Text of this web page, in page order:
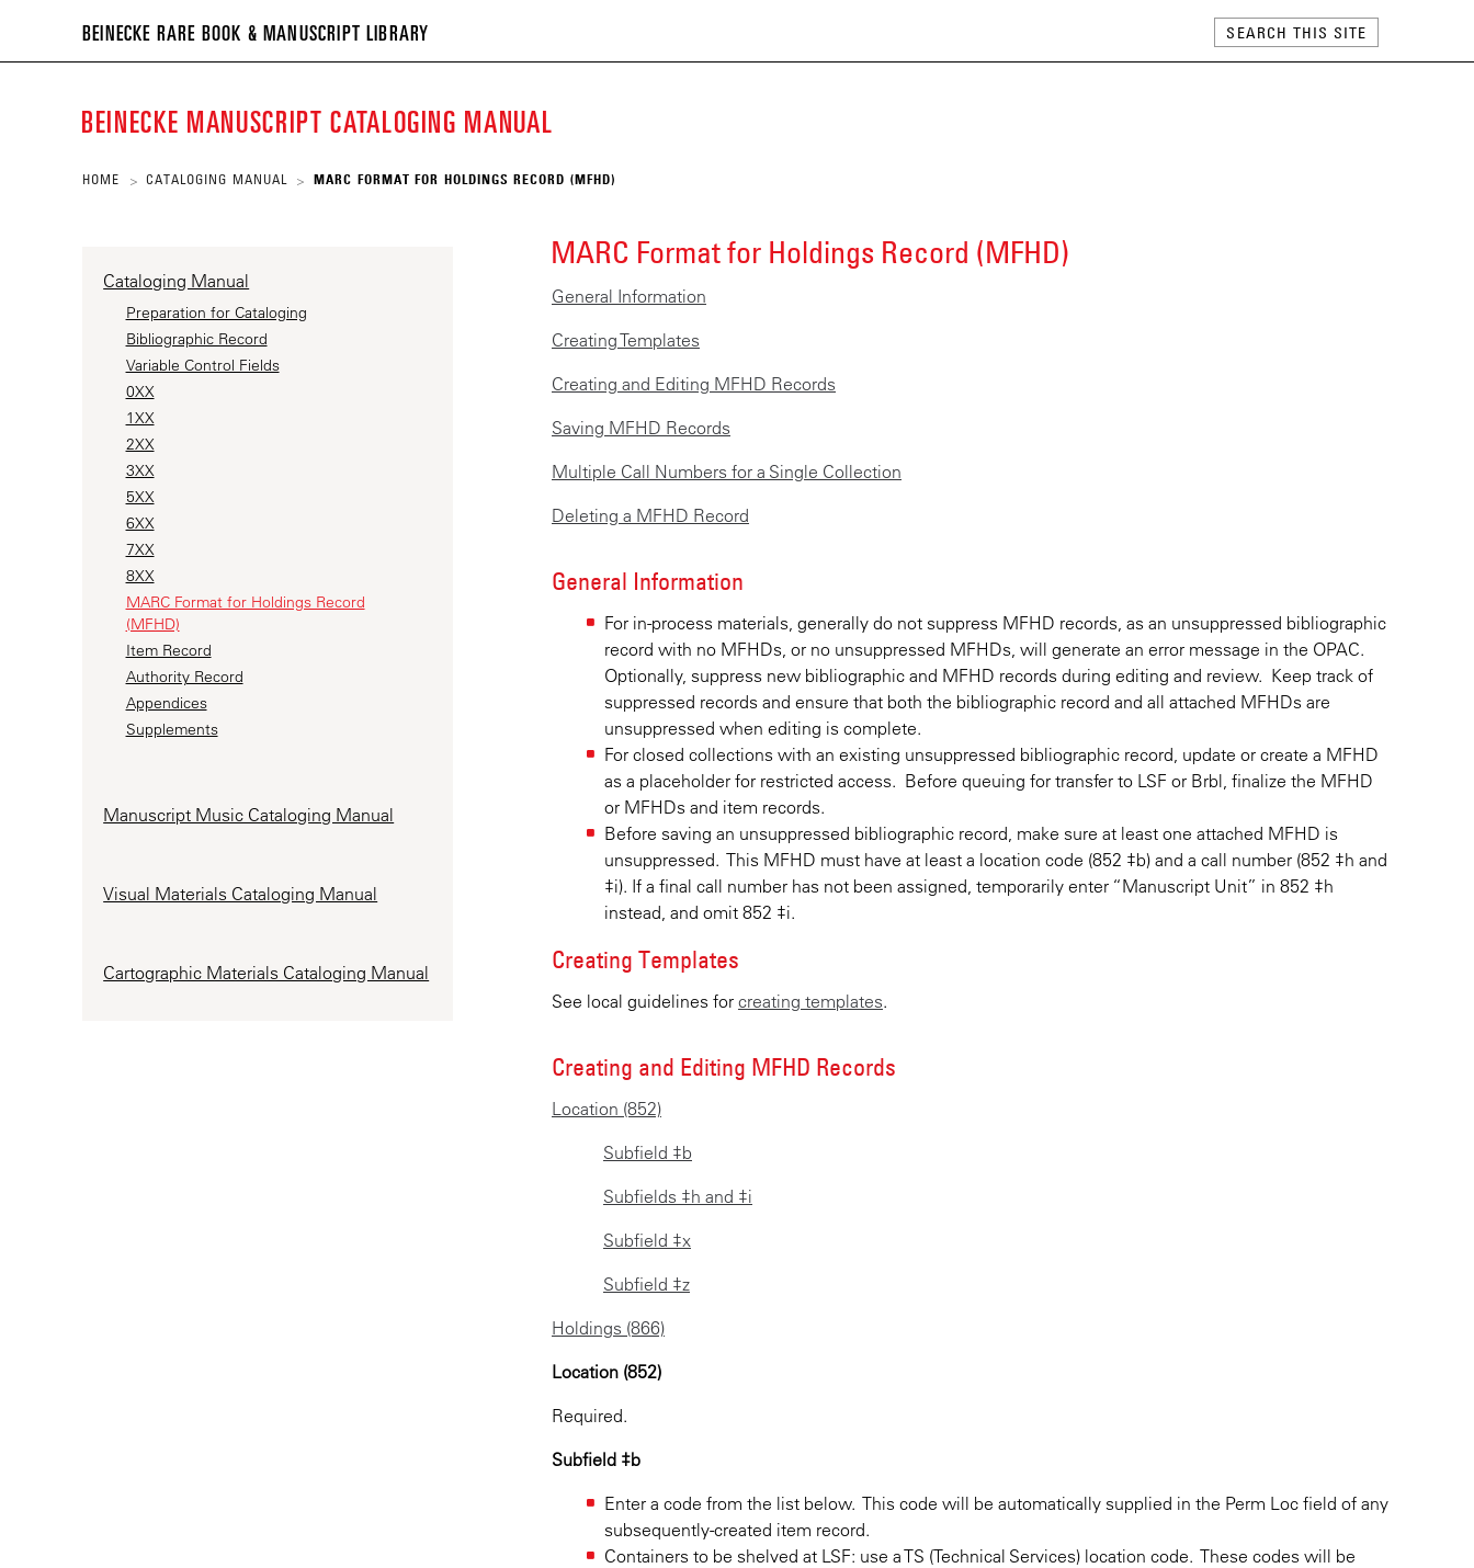
BEINECKE RARE BOOK & MANUSCRIPT LIBRARY
RARE
&
LIBRARY
BEINECKE MANUSCRIPT CATALOGING MANUAL
HOME > CATALOGING MANUAL > MARC FORMAT FOR HOLDINGS RECORD (MFHD)
MARC Format for Holdings Record (MFHD)
General Information
Creating Templates
Creating and Editing MFHD Records
Saving MFHD Records
Multiple Call Numbers for a Single Collection
Deleting a MFHD Record
General Information
For in-process materials, generally do not suppress MFHD records, as an unsuppressed bibliographic
record with no MFHDs, or no unsuppressed MFHDs, will generate an error message in the OPAC.
Optionally, suppress new bibliographic and MFHD records during editing and review. Keep track of
suppressed records and ensure that both the bibliographic record and all attached MFHDs are
unsuppressed when editing is complete.
For closed collections with an existing unsuppressed bibliographic record, update or create a MFHD
as a placeholder for restricted access. Before queuing for transfer to LSF or Brbl, finalize the MFHD
or MFHDs and item records.
Before saving an unsuppressed bibliographic record, make sure at least one attached MFHD is
unsuppressed. This MFHD must have at least a location code (852 ‡b) and a call number (852 ‡h and
‡i). If a final call number has not been assigned, temporarily enter “Manuscript Unit” in 852 ‡h
instead, and omit 852 ‡i.
Creating Templates
See local guidelines for creating templates.
Creating and Editing MFHD Records
Location (852)
Subfield ‡b
Subfields ‡h and ‡i
Subfield ‡x
Subfield ‡z
Holdings (866)
Location (852)
Required.
Subfield ‡b
Enter a code from the list below. This code will be automatically supplied in the Perm Loc field of any
subsequently-created item record.
Containers to be shelved at LSF: use a TS (Technical Services) location code. These codes will be
Cataloging Manual
Preparation for Cataloging
Bibliographic Record
Variable Control Fields
0XX
1XX
2XX
3XX
5XX
6XX
7XX
8XX
MARC Format for Holdings Record
(MFHD)
Item Record
Authority Record
Appendices
Supplements
Manuscript Music Cataloging Manual
Visual Materials Cataloging Manual
Cartographic Materials Cataloging Manual